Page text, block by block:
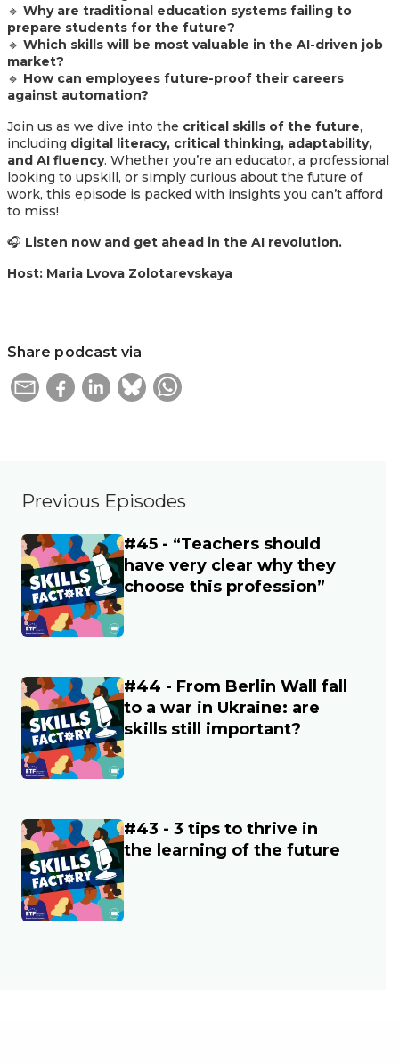
🔹 Why are traditional education systems failing to
prepare students for the future?
🔹 Which skills will be most valuable in the AI-driven job
market?
🔹 How can employees future-proof their careers
against automation?
Join us as we dive into the critical skills of the future,
including digital literacy, critical thinking, adaptability,
and AI fluency. Whether you’re an educator, a professional
looking to upskill, or simply curious about the future of
work, this episode is packed with insights you can’t afford
to miss!
🎧 Listen now and get ahead in the AI revolution.
Host: Maria Lvova Zolotarevskaya
Share podcast via
Previous Episodes
Main image
#45 - “Teachers should
have very clear why they
choose this profession”
Main image
#44 - From Berlin Wall fall
to a war in Ukraine: are
skills still important?
Main image
#43 - 3 tips to thrive in
the learning of the future